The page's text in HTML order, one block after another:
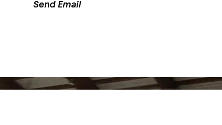
Work
Send Email